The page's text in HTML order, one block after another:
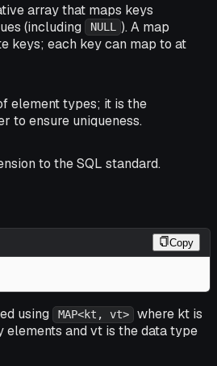
array that maps keys
(including NULL ). A map
keys; each key can map to at
element types; it is the
to ensure uniqueness.
to the SQL standard.
Copy
using MAP<kt, vt>
where kt is
elements and vt is the data type